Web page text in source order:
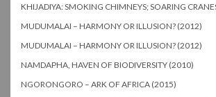
KHIJADIYA: SMOKING CHIMNEYS; SOARING
MUDUMALAI – HARMONY OR ILLUSION? (2012)
MUDUMALAI – HARMONY OR ILLUSION? (2012)
NAMDAPHA, HAVEN OF BIODIVERSITY (2010)
NGORONGORO – ARK OF AFRICA (2015)